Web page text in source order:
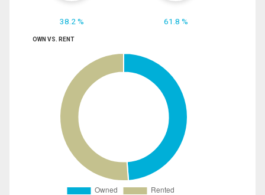
38.2 % 61.8 %
OWN VS. RENT